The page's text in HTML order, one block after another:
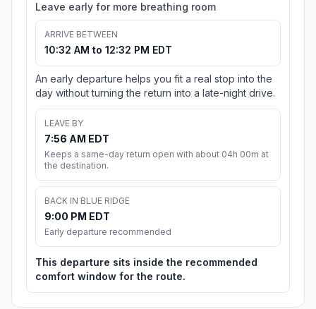
Leave early for more breathing room
ARRIVE BETWEEN
10:32 AM to 12:32 PM EDT
An early departure helps you fit a real stop into the
day without turning the return into a late-night drive.
LEAVE BY
7:56 AM EDT
Keeps a same-day return open with about 04h 00m at
the destination.
BACK IN BLUE RIDGE
9:00 PM EDT
Early departure recommended
This departure sits inside the recommended
comfort window for the route.